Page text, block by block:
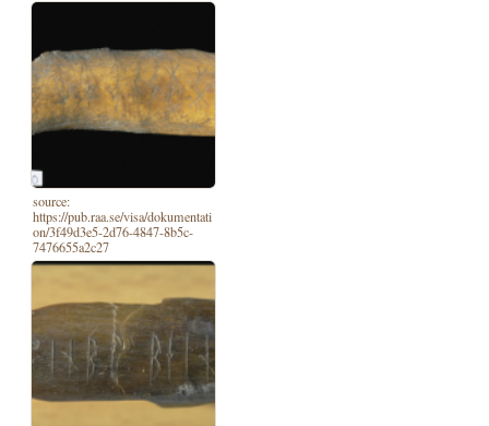
source:
https://pub.raa.se/visa/dokumentati
on/3f49d3e5-2d76-4847-8b5c-
7476655a2c27